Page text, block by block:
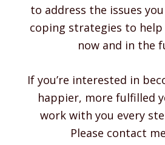
to address the issues
coping strategies to
now and in the
If you’re interested in
happier, more fulfilled
work with you every
Please contact